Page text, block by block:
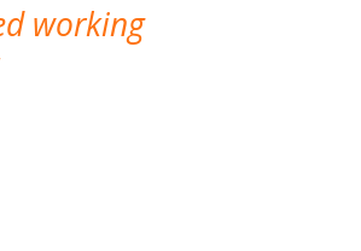
working